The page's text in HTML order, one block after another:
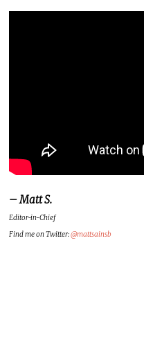
– Matt S.
Editor-in-Chief
Find me on Twitter:@mattsainsb